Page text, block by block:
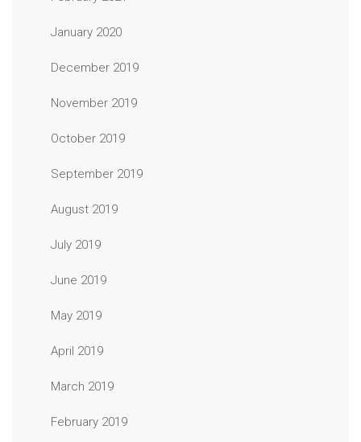
January 2020
December 2019
November 2019
October 2019
September 2019
August 2019
July 2019
June 2019
May 2019
April 2019
March 2019
February 2019